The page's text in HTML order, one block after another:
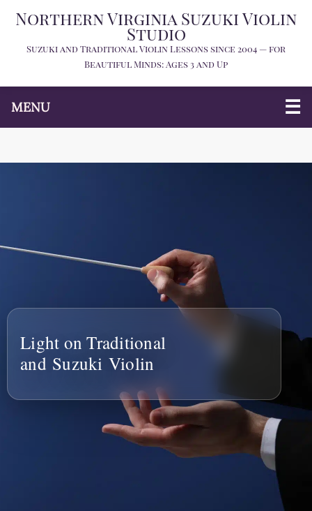
Northern Virginia Suzuki Violin
Studio
Suzuki and Traditional Violin Lessons since 2004 — for
Beautiful Minds: Ages 3 and Up
MENU
Light on Traditional
and Suzuki Violin